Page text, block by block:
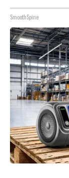
SmoothSpine